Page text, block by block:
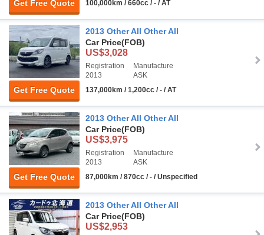
Get Free Quote
100,000km / 660cc / - / AT
Get Free Quote
2013 Other All Other All
Car Price(FOB)
US$3,028
Registration
2013
Manufacture
ASK
137,000km / 1,200cc / - / AT
Get Free Quote
2013 Other All Other All
Car Price(FOB)
US$3,975
Registration
2013
Manufacture
ASK
87,000km / 870cc / - / Unspecified
2013 Other All Other All
Car Price(FOB)
US$2,953